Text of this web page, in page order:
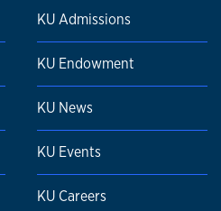
KU Admissions
KU Endowment
KU News
KU Events
KU Careers